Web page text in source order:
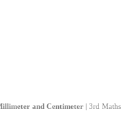
and Centimeter | 3rd Maths